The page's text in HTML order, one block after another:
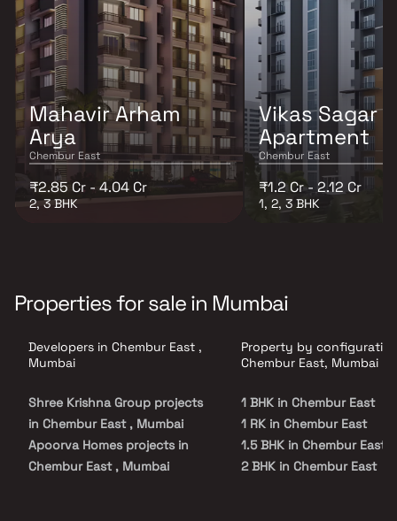
Mahavir Arham
Arya
Chembur East
₹2.85 Cr - 4.04 Cr
2, 3 BHK
Vikas Sagar
Apartment
Chembur East
₹1.2 Cr - 2.12 Cr
1, 2, 3 BHK
Properties for sale in Mumbai
Developers in Chembur East ,
Mumbai
Shree Krishna Group projects
in Chembur East , Mumbai
Apoorva Homes projects in
Chembur East , Mumbai
Property by
Chembur East, Mumbai
1 BHK in Chembur East
1 RK in Chembur East
1.5 BHK in Chembur East
2 BHK in Chembur East